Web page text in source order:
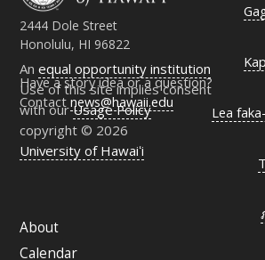
2444 Dole Street
Honolulu, HI 96822
Have a story idea or a question?
Contactnews@hawaii.edu
Anequal opportunity institution
Use of this site implies consent
with ourUsage Policy
copyright © 2026
University of Hawaiʻi
About
Calendar
Lea